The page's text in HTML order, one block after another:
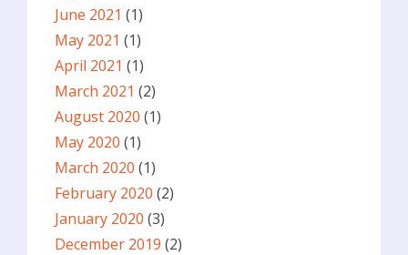
June 2021 (1)
May 2021 (1)
April 2021 (1)
March 2021 (2)
August 2020 (1)
May 2020 (1)
March 2020 (1)
February 2020 (2)
January 2020 (3)
December 2019 (2)